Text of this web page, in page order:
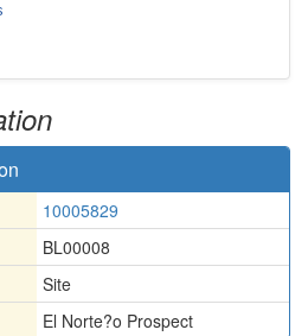
10005829
BL00008
Site
El Norte?o Prospect